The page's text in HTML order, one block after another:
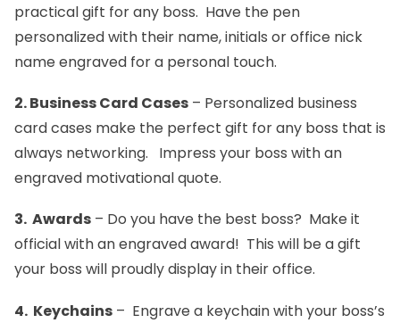
practical gift for any boss. Have the pen
personalized with their name, initials or office nick
name engraved for a personal touch.
2.Business Card Cases – Personalized business
card cases make the perfect gift for any boss that is
always networking. Impress your boss with an
engraved motivational quote.
3. Awards – Do you have the best boss? Make it
official with an engravedaward! This will be a gift
your boss will proudly display in their office.
4. Keychains – Engrave a keychainwith your boss’s